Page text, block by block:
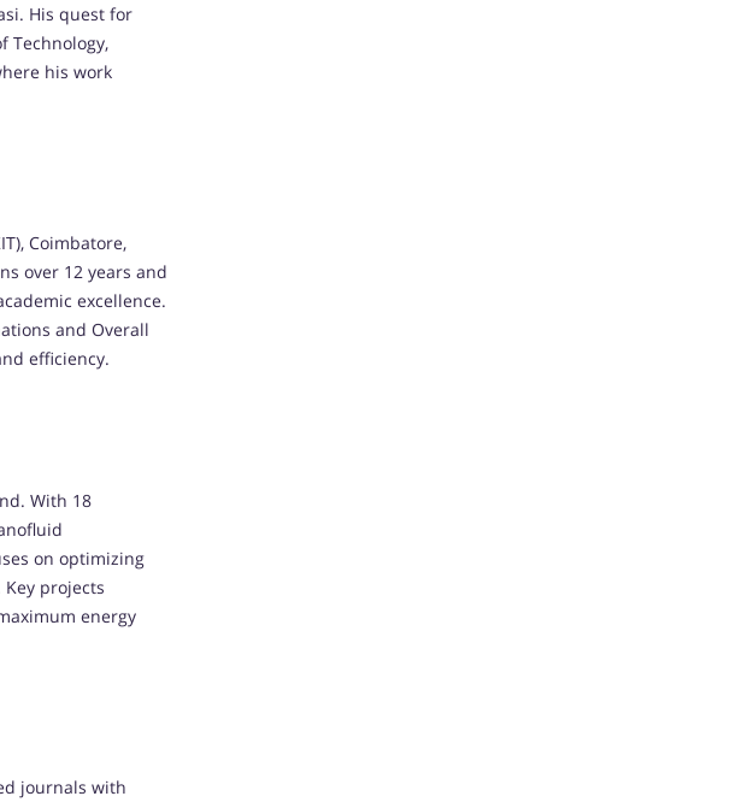
His quest for
Technology,
his work
Coimbatore,
over 12 years and
excellence.
and Overall
efficiency.
With 18
on optimizing
projects
energy
journals with